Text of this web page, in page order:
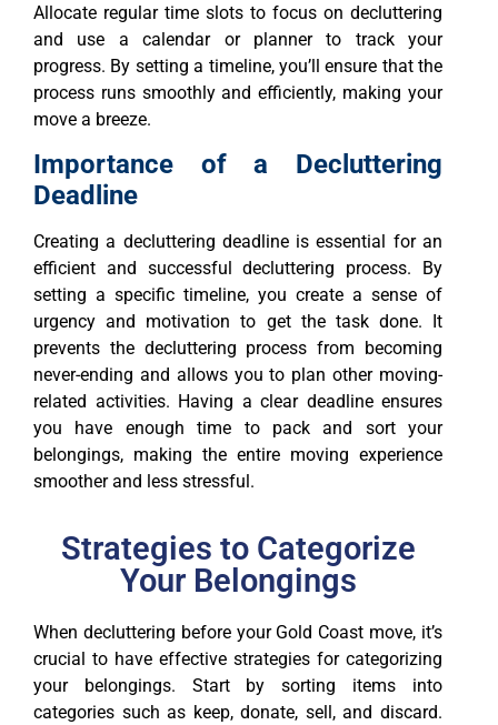
Allocate regular time slots to focus on decluttering
and use a calendar or planner to track your
progress. By setting a timeline, you’ll ensure that the
process runs smoothly and efficiently, making your
move a breeze.
Importance of a Decluttering
Deadline
Creating a decluttering deadline is essential for an
efficient and successful decluttering process. By
setting a specific timeline, you create a sense of
urgency and motivation to get the task done. It
prevents the decluttering process from becoming
never-ending and allows you to plan other moving-
related activities. Having a clear deadline ensures
you have enough time to pack and sort your
belongings, making the entire moving experience
smoother and less stressful.
Strategies to Categorize
Your Belongings
When decluttering before your Gold Coast move, it’s
crucial to have effective strategies for categorizing
your belongings. Start by sorting items into
categories such as keep, donate, sell, and discard.